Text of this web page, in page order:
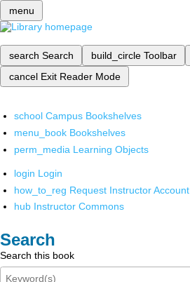
menu
search Search build_circle Toolbar
cancel Exit Reader Mode
school Campus Bookshelves
menu_book Bookshelves
perm_media Learning Objects
login Login
how_to_reg Request Instructor Account
hub Instructor Commons
Search
Search this book